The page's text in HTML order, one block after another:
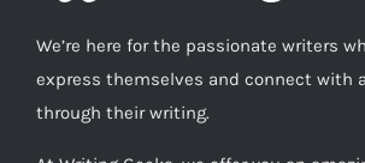
We’re here for the passionate writers
express themselves and connect with
through their writing.